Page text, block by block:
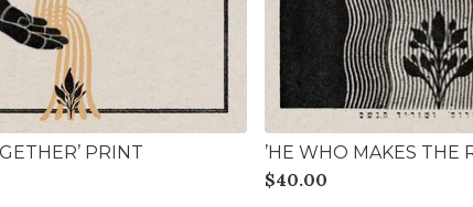
PRINT ’HE WHO MAKES THE
$40.00